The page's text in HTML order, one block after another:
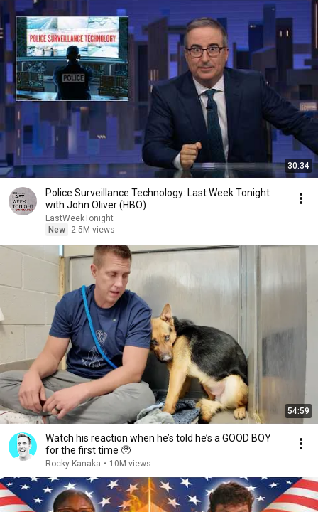
30:34
Police Surveillance Technology: Last Week Tonight
with John Oliver (HBO)
LastWeekTonight
New
2.5M views
54:59
Watch his reaction when he’s told he’s a GOOD BOY
for the first time 🥹
Rocky Kanaka • 10M views